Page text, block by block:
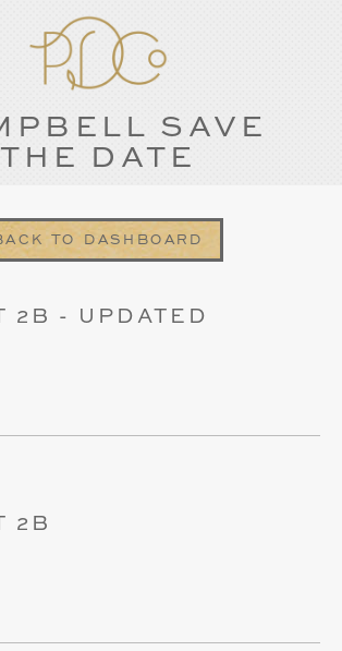
SAVE
THE DATE
TO DASHBOARD
2B - UPDATED
2B